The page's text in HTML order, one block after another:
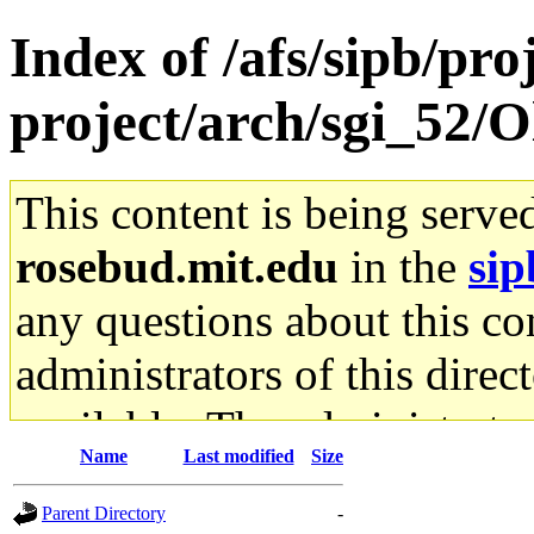
Index of /afs/sipb/
project/arch/sgi_52/
This content is being
rosebud.mit.edu in the
any questions about this
administrators of this
available. The
gateway are not
Name Last modified Size
Parent Directory
-